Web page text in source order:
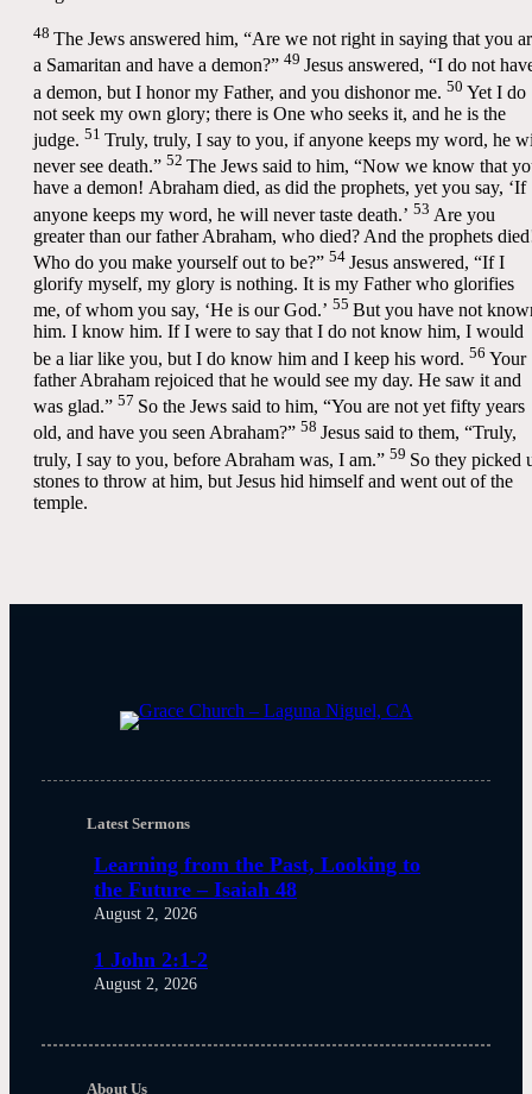
48 The Jews answered him, “Are we not right in saying that you
a Samaritan and have a demon?” 49 Jesus answered, “I do not
a demon, but I honor my Father, and you dishonor me. 50 Yet I do
not seek my own glory; there is One who seeks it, and he is the
judge. 51 Truly, truly, I say to you, if anyone keeps my word, he
never see death.” 52 The Jews said to him, “Now we know that
have a demon! Abraham died, as did the prophets, yet you say, ‘If
anyone keeps my word, he will never taste death.’ 53 Are you
greater than our father Abraham, who died? And the prophets
Who do you make yourself out to be?” 54 Jesus answered, “If I
glorify myself, my glory is nothing. It is my Father who glorifies
me, of whom you say, ‘He is our God.’ 55 But you have not
him. I know him. If I were to say that I do not know him, I would
be a liar like you, but I do know him and I keep his word. 56 Your
father Abraham rejoiced that he would see my day. He saw it and
was glad.” 57 So the Jews said to him, “You are not yet fifty years
old, and have you seen Abraham?” 58 Jesus said to them, “Truly,
truly, I say to you, before Abraham was, I am.” 59 So they picked
stones to throw at him, but Jesus hid himself and went out of the
temple.
Latest Sermons
Learning from the Past, Looking to
the Future – Isaiah 48
August 2, 2026
1 John 2:1-2
August 2, 2026
About Us